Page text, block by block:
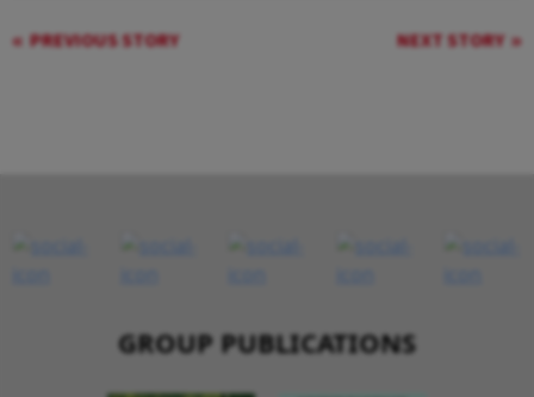
PREVIOUS STORY NEXT STORY
GROUP PUBLICATIONS